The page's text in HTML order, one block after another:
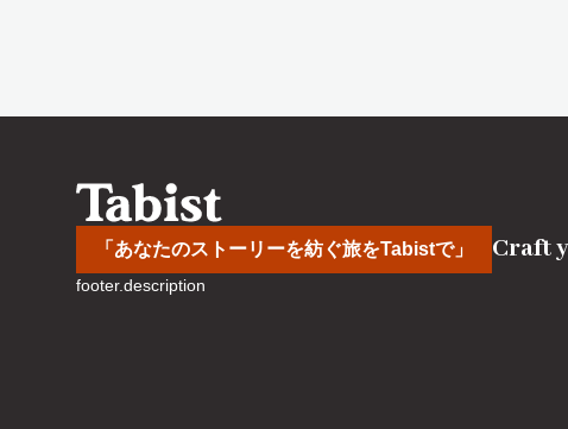
「あなたのストーリーを紡ぐ旅をTabistで」 Craft
footer.description